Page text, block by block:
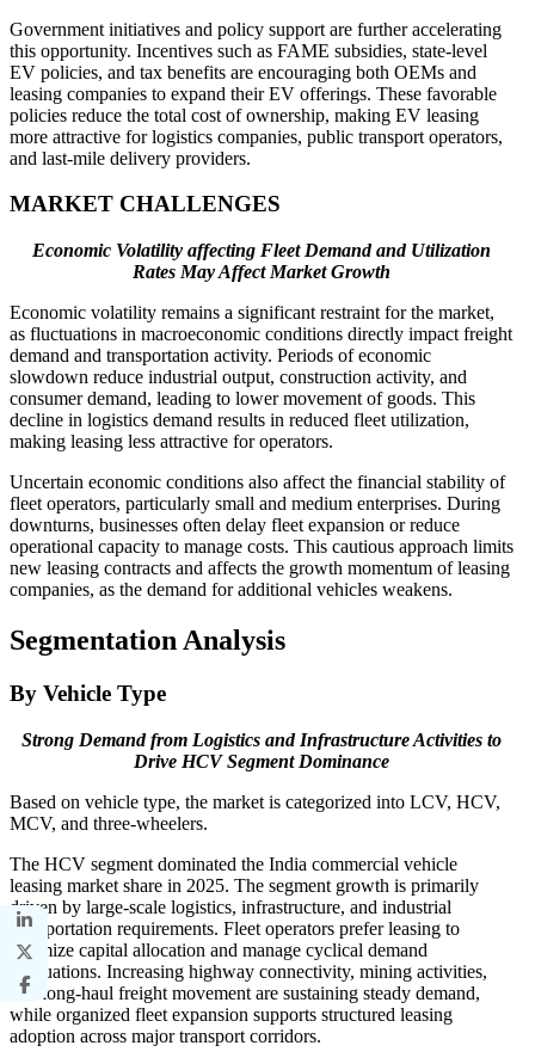
Government initiatives and policy support are further accelerating
this opportunity. Incentives such as FAME subsidies, state-level
EV policies, and tax benefits are encouraging both OEMs and
leasing companies to expand their EV offerings. These favorable
policies reduce the total cost of ownership, making EV leasing
more attractive for logistics companies, public transport operators,
and last-mile delivery providers.
MARKET CHALLENGES
Economic Volatility affecting Fleet Demand and Utilization
Rates May Affect Market Growth
Economic volatility remains a significant restraint for the market,
as fluctuations in macroeconomic conditions directly impact freight
demand and transportation activity. Periods of economic
slowdown reduce industrial output, construction activity, and
consumer demand, leading to lower movement of goods. This
decline in logistics demand results in reduced fleet utilization,
making leasing less attractive for operators.
Uncertain economic conditions also affect the financial stability of
fleet operators, particularly small and medium enterprises. During
downturns, businesses often delay fleet expansion or reduce
operational capacity to manage costs. This cautious approach limits
new leasing contracts and affects the growth momentum of leasing
companies, as the demand for additional vehicles weakens.
Segmentation Analysis
By Vehicle Type
Strong Demand from Logistics and Infrastructure Activities to
Drive HCV Segment Dominance
Based on vehicle type, the market is categorized into LCV, HCV,
MCV, and three-wheelers.
The HCV segment dominated the India commercial vehicle
leasing market share in 2025. The segment growth is primarily
driven by large-scale logistics, infrastructure, and industrial
transportation requirements. Fleet operators prefer leasing to
optimize capital allocation and manage cyclical demand
fluctuations. Increasing highway connectivity, mining activities,
and long-haul freight movement are sustaining steady demand,
while organized fleet expansion supports structured leasing
adoption across major transport corridors.